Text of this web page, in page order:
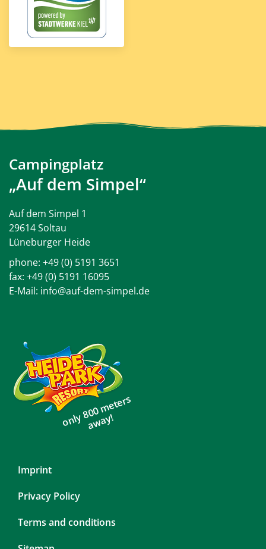
Campingplatz
„Auf dem Simpel“
Auf dem Simpel 1
29614 Soltau
Lüneburger Heide
phone: +49 (0) 5191 3651
fax: +49 (0) 5191 16095
E-Mail: info@auf-dem-simpel.de
only 800 meters
away!
Skip
navigation
Imprint
Privacy Policy
Terms and conditions